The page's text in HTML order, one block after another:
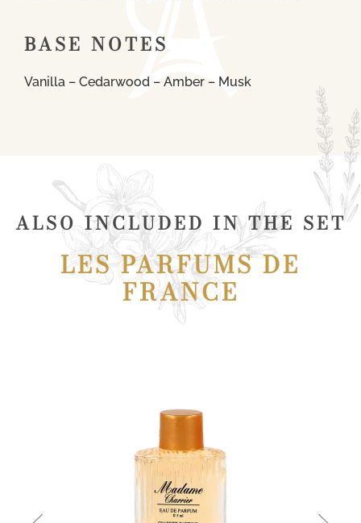
BASE NOTES
Vanilla – Cedarwood – Amber – Musk
ALSO INCLUDED IN THE SET
LES PARFUMS DE
FRANCE